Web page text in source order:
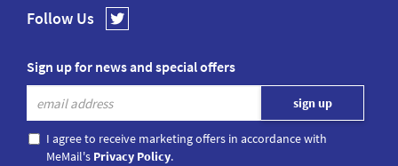
Follow Us
Sign up for news and special offers
I agree to receive marketing offers in accordance with
MeMail's Privacy Policy.